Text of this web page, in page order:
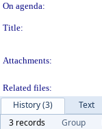
On agenda:
Title:
Attachments:
Related files:
History (3)
Text
3 records
Group